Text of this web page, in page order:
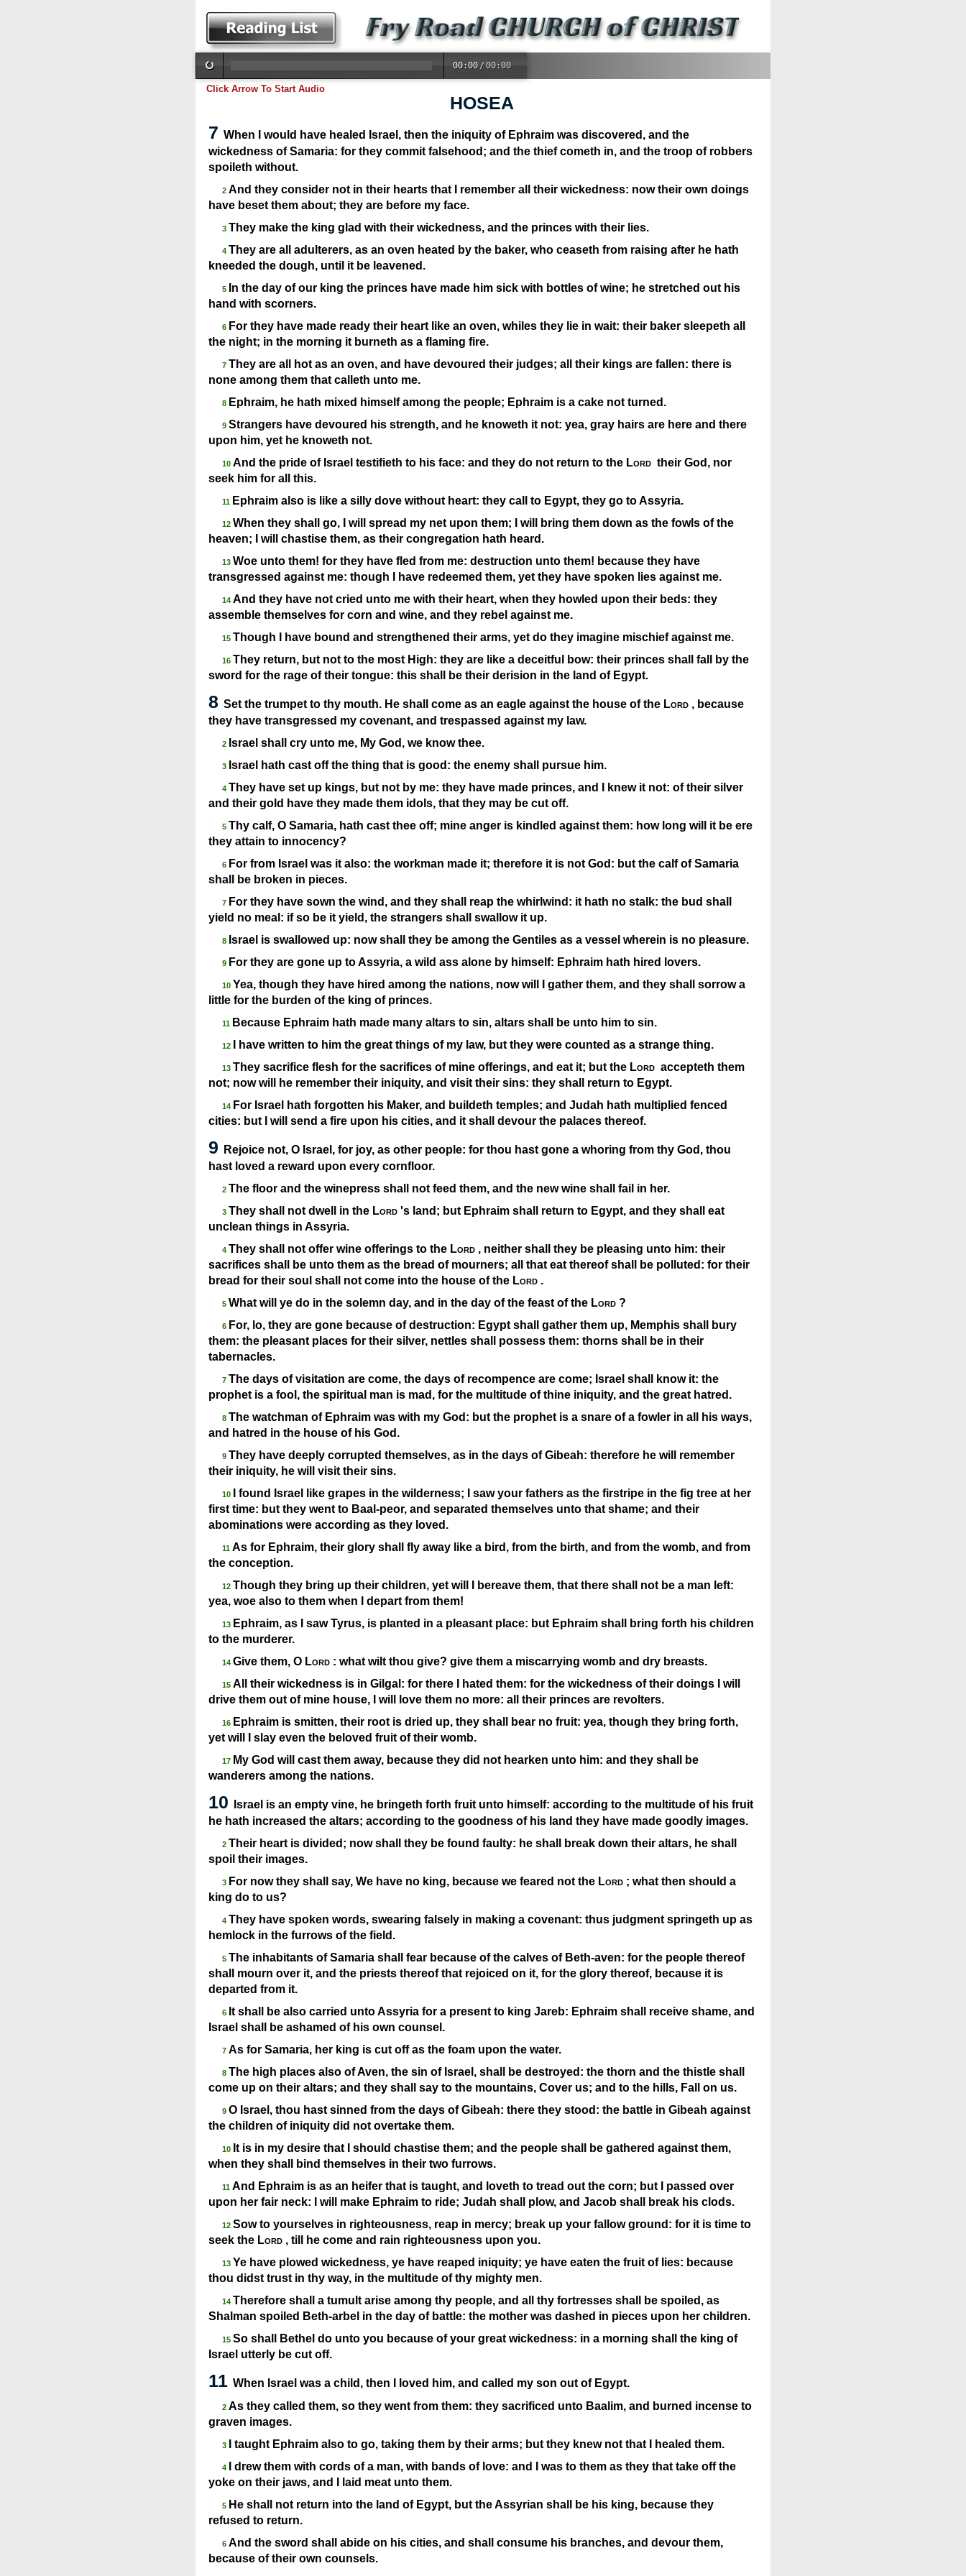
Click Arrow To Start Audio
HOSEA
7 When I would have healed Israel, then the iniquity of Ephraim was discovered, and the
wickedness of Samaria: for they commit falsehood; and the thief cometh in, and the troop of robbers
spoileth without.
2 And they consider not in their hearts that I remember all their wickedness: now their own doings
have beset them about; they are before my face.
3 They make the king glad with their wickedness, and the princes with their lies.
4 They are all adulterers, as an oven heated by the baker, who ceaseth from raising after he hath
kneeded the dough, until it be leavened.
5
In the day of our king the princes have made him sick with bottles of wine; he stretched out his
hand with scorners.
6 For they have made ready their heart like an oven, whiles they lie in wait: their baker sleepeth all
the night; in the morning it burneth as a flaming fire.
7 They are all hot as an oven, and have devoured their judges; all their kings are fallen: there is
none among them that calleth unto me.
8 Ephraim, he hath mixed himself among the people; Ephraim is a cake not turned.
9 Strangers have devoured his strength, and he knoweth it not: yea, gray hairs are here and there
upon him, yet he knoweth not.
10 And the pride of Israel testifieth to his face: and they do not return to the Lord their God, nor
seek him for all this.
11 Ephraim also is like a silly dove without heart: they call to Egypt, they go to Assyria.
12 When they shall go, I will spread my net upon them; I will bring them down as the fowls of the
heaven; I will chastise them, as their congregation hath heard.
13 Woe unto them! for they have fled from me: destruction unto them! because they have
transgressed against me: though I have redeemed them, yet they have spoken lies against me.
14 And they have not cried unto me with their heart, when they howled upon their beds: they
assemble themselves for corn and wine, and they rebel against me.
15 Though I have bound and strengthened their arms, yet do they imagine mischief against me.
16 They return, but not to the most High: they are like a deceitful bow: their princes shall fall by the
sword for the rage of their tongue: this shall be their derision in the land of Egypt.
8 Set the trumpet to thy mouth. He shall come as an eagle against the house of the Lord , because
they have transgressed my covenant, and trespassed against my law.
2 Israel shall cry unto me, My God, we know thee.
3 Israel hath cast off the thing that is good: the enemy shall pursue him.
4 They have set up kings, but not by me: they have made princes, and I knew it not: of their silver
and their gold have they made them idols, that they may be cut off.
5 Thy calf, O Samaria, hath cast thee off; mine anger is kindled against them: how long will it be ere
they attain to innocency?
6 For from Israel was it also: the workman made it; therefore it is not God: but the calf of Samaria
shall be broken in pieces.
7 For they have sown the wind, and they shall reap the whirlwind: it hath no stalk: the bud shall
yield no meal: if so be it yield, the strangers shall swallow it up.
8 Israel is swallowed up: now shall they be among the Gentiles as a vessel wherein is no pleasure.
9 For they are gone up to Assyria, a wild ass alone by himself: Ephraim hath hired lovers.
10 Yea, though they have hired among the nations, now will I gather them, and they shall sorrow a
little for the burden of the king of princes.
11 Because Ephraim hath made many altars to sin, altars shall be unto him to sin.
12 I have written to him the great things of my law, but they were counted as a strange thing.
13 They sacrifice flesh for the sacrifices of mine offerings, and eat it; but the Lord accepteth them
not; now will he remember their iniquity, and visit their sins: they shall return to Egypt.
14 For Israel hath forgotten his Maker, and buildeth temples; and Judah hath multiplied fenced
cities: but I will send a fire upon his cities, and it shall devour the palaces thereof.
9
Rejoice not, O Israel, for joy, as other people: for thou hast gone a whoring from thy God, thou
hast loved a reward upon every cornfloor.
2 The floor and the winepress shall not feed them, and the new wine shall fail in her.
3 They shall not dwell in the Lord's land; but Ephraim shall return to Egypt, and they shall eat
unclean things in Assyria.
4 They shall not offer wine offerings to the Lord, neither shall they be pleasing unto him: their
sacrifices shall be unto them as the bread of mourners; all that eat thereof shall be polluted: for their
bread for their soul shall not come into the house of the Lord .
5 What will ye do in the solemn day, and in the day of the feast of the Lord?
6 For, lo, they are gone because of destruction: Egypt shall gather them up, Memphis shall bury
them: the pleasant places for their silver, nettles shall possess them: thorns shall be in their
tabernacles.
7 The days of visitation are come, the days of recompence are come; Israel shall know it: the
prophet is a fool, the spiritual man is mad, for the multitude of thine iniquity, and the great hatred.
8 The watchman of Ephraim was with my God: but the prophet is a snare of a fowler in all his ways,
and hatred in the house of his God.
9 They have deeply corrupted themselves, as in the days of Gibeah: therefore he will remember
their iniquity, he will visit their sins.
10
I found Israel like grapes in the wilderness; I saw your fathers as the firstripe in the fig tree at her
first time: but they went to Baal-peor, and separated themselves unto that shame; and their
abominations were according as they loved.
11 As for Ephraim, their glory shall fly away like a bird, from the birth, and from the womb, and from
the conception.
12 Though they bring up their children, yet will I bereave them, that there shall not be a man left:
yea, woe also to them when I depart from them!
13 Ephraim, as I saw Tyrus, is planted in a pleasant place: but Ephraim shall bring forth his children
to the murderer.
14 Give them, O Lord: what wilt thou give? give them a miscarrying womb and dry breasts.
15 All their wickedness is in Gilgal: for there I hated them: for the wickedness of their doings I will
drive them out of mine house, I will love them no more: all their princes are revolters.
16 Ephraim is smitten, their root is dried up, they shall bear no fruit: yea, though they bring forth,
yet will I slay even the beloved fruit of their womb.
17 My God will cast them away, because they did not hearken unto him: and they shall be
wanderers among the nations.
10
Israel is an empty vine, he bringeth forth fruit unto himself: according to the multitude of his fruit
he hath increased the altars; according to the goodness of his land they have made goodly images.
2 Their heart is divided; now shall they be found faulty: he shall break down their altars, he shall
spoil their images.
3 For now they shall say, We have no king, because we feared not the Lord; what then should a
king do to us?
4 They have spoken words, swearing falsely in making a covenant: thus judgment springeth up as
hemlock in the furrows of the field.
5 The inhabitants of Samaria shall fear because of the calves of Beth-aven: for the people thereof
shall mourn over it, and the priests thereof that rejoiced on it, for the glory thereof, because it is
departed from it.
6 It shall be also carried unto Assyria for a present to king Jareb: Ephraim shall receive shame, and
Israel shall be ashamed of his own counsel.
7 As for Samaria, her king is cut off as the foam upon the water.
8 The high places also of Aven, the sin of Israel, shall be destroyed: the thorn and the thistle shall
come up on their altars; and they shall say to the mountains, Cover us; and to the hills, Fall on us.
9 O Israel, thou hast sinned from the days of Gibeah: there they stood: the battle in Gibeah against
the children of iniquity did not overtake them.
10 It is in my desire that I should chastise them; and the people shall be gathered against them,
when they shall bind themselves in their two furrows.
11 And Ephraim is as an heifer that is taught, and loveth to tread out the corn; but I passed over
upon her fair neck: I will make Ephraim to ride; Judah shall plow, and Jacob shall break his clods.
12 Sow to yourselves in righteousness, reap in mercy; break up your fallow ground: for it is time to
seek the Lord , till he come and rain righteousness upon you.
13 Ye have plowed wickedness, ye have reaped iniquity; ye have eaten the fruit of lies: because
thou didst trust in thy way, in the multitude of thy mighty men.
14 Therefore shall a tumult arise among thy people, and all thy fortresses shall be spoiled, as
Shalman spoiled Beth-arbel in the day of battle: the mother was dashed in pieces upon her children.
15 So shall Bethel do unto you because of your great wickedness: in a morning shall the king of
Israel utterly be cut off.
11 When Israel was a child, then I loved him, and called my son out of Egypt.
2 As they called them, so they went from them: they sacrificed unto Baalim, and burned incense to
graven images.
3 I taught Ephraim also to go, taking them by their arms; but they knew not that I healed them.
4
I drew them with cords of a man, with bands of love: and I was to them as they that take off the
yoke on their jaws, and I laid meat unto them.
5 He shall not return into the land of Egypt, but the Assyrian shall be his king, because they
refused to return.
6 And the sword shall abide on his cities, and shall consume his branches, and devour them,
because of their own counsels.
00:00 /00:00